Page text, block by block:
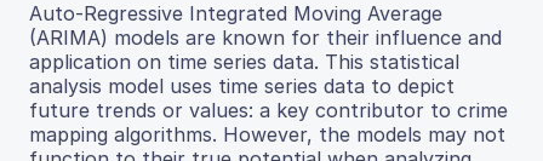
Auto-Regressive Integrated Moving Average
(ARIMA) models are known for their influence and
application on time series data. This statistical
analysis model uses time series data to depict
future trends or values: a key contributor to crime
mapping algorithms. However, the models may not